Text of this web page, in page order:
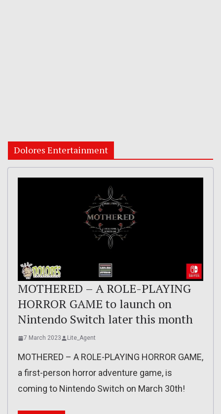
Dolores Entertainment
MOTHERED – A ROLE-PLAYING
HORROR GAME to launch on
Nintendo Switch later this month
7 March 2023 Lite_Agent
MOTHERED – A ROLE-PLAYING HORROR GAME,
a first-person horror adventure game, is
coming to Nintendo Switch on March 30th!